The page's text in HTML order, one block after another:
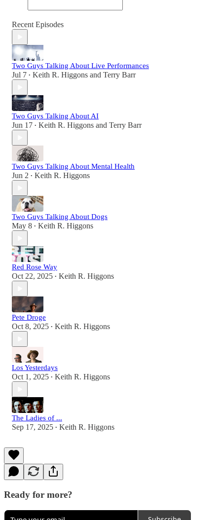
Recent Episodes
Two Guys Talking About Live Performances
Jul 7 • Keith R. Higgons and Terry Barr
Two Guys Talking About AI
Jun 17 • Keith R. Higgons and Terry Barr
Two Guys Talking About Mental Health
Jun 2 • Keith R. Higgons
Two Guys Talking About Dogs
May 8 • Keith R. Higgons
Red Rose Way
Oct 22, 2025 • Keith R. Higgons
Pete Droge
Oct 8, 2025 • Keith R. Higgons
Los Yesterdays
Oct 1, 2025 • Keith R. Higgons
The Ladies of ...
Sep 17, 2025 • Keith R. Higgons
Ready for more?